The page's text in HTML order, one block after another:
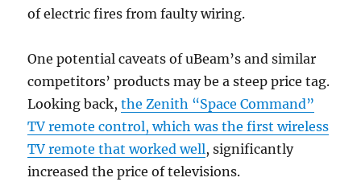
of electric fires from faulty wiring.
One potential caveats of uBeam’s and similar
competitors’ products may be a steep price tag.
Looking back,the Zenith “Space Command”
TV remote control, which was the first wireless
TV remote that worked well, significantly
increased the price of televisions.